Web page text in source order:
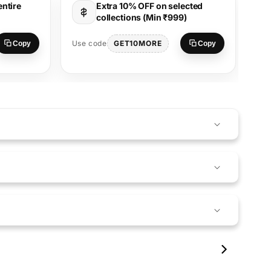
Copy
Extra 10% OFF on selected
collections (Min ₹999)
Use code GET10MORE Copy
01:08